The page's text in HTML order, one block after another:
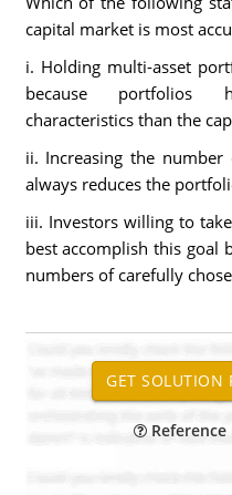
capital market is most
i. Holding multi-asset
because portfolios
characteristics than the
ii. Increasing the
always reduces the
iii. Investors willing to
best accomplish this
numbers of carefully
Reference